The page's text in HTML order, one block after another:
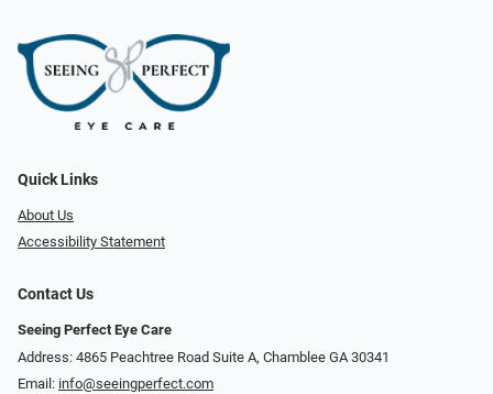
Quick Links
About Us
Accessibility Statement
Contact Us
Seeing Perfect Eye Care
Address: 4865 Peachtree Road Suite A, Chamblee GA 30341
Email: info@seeingperfect.com